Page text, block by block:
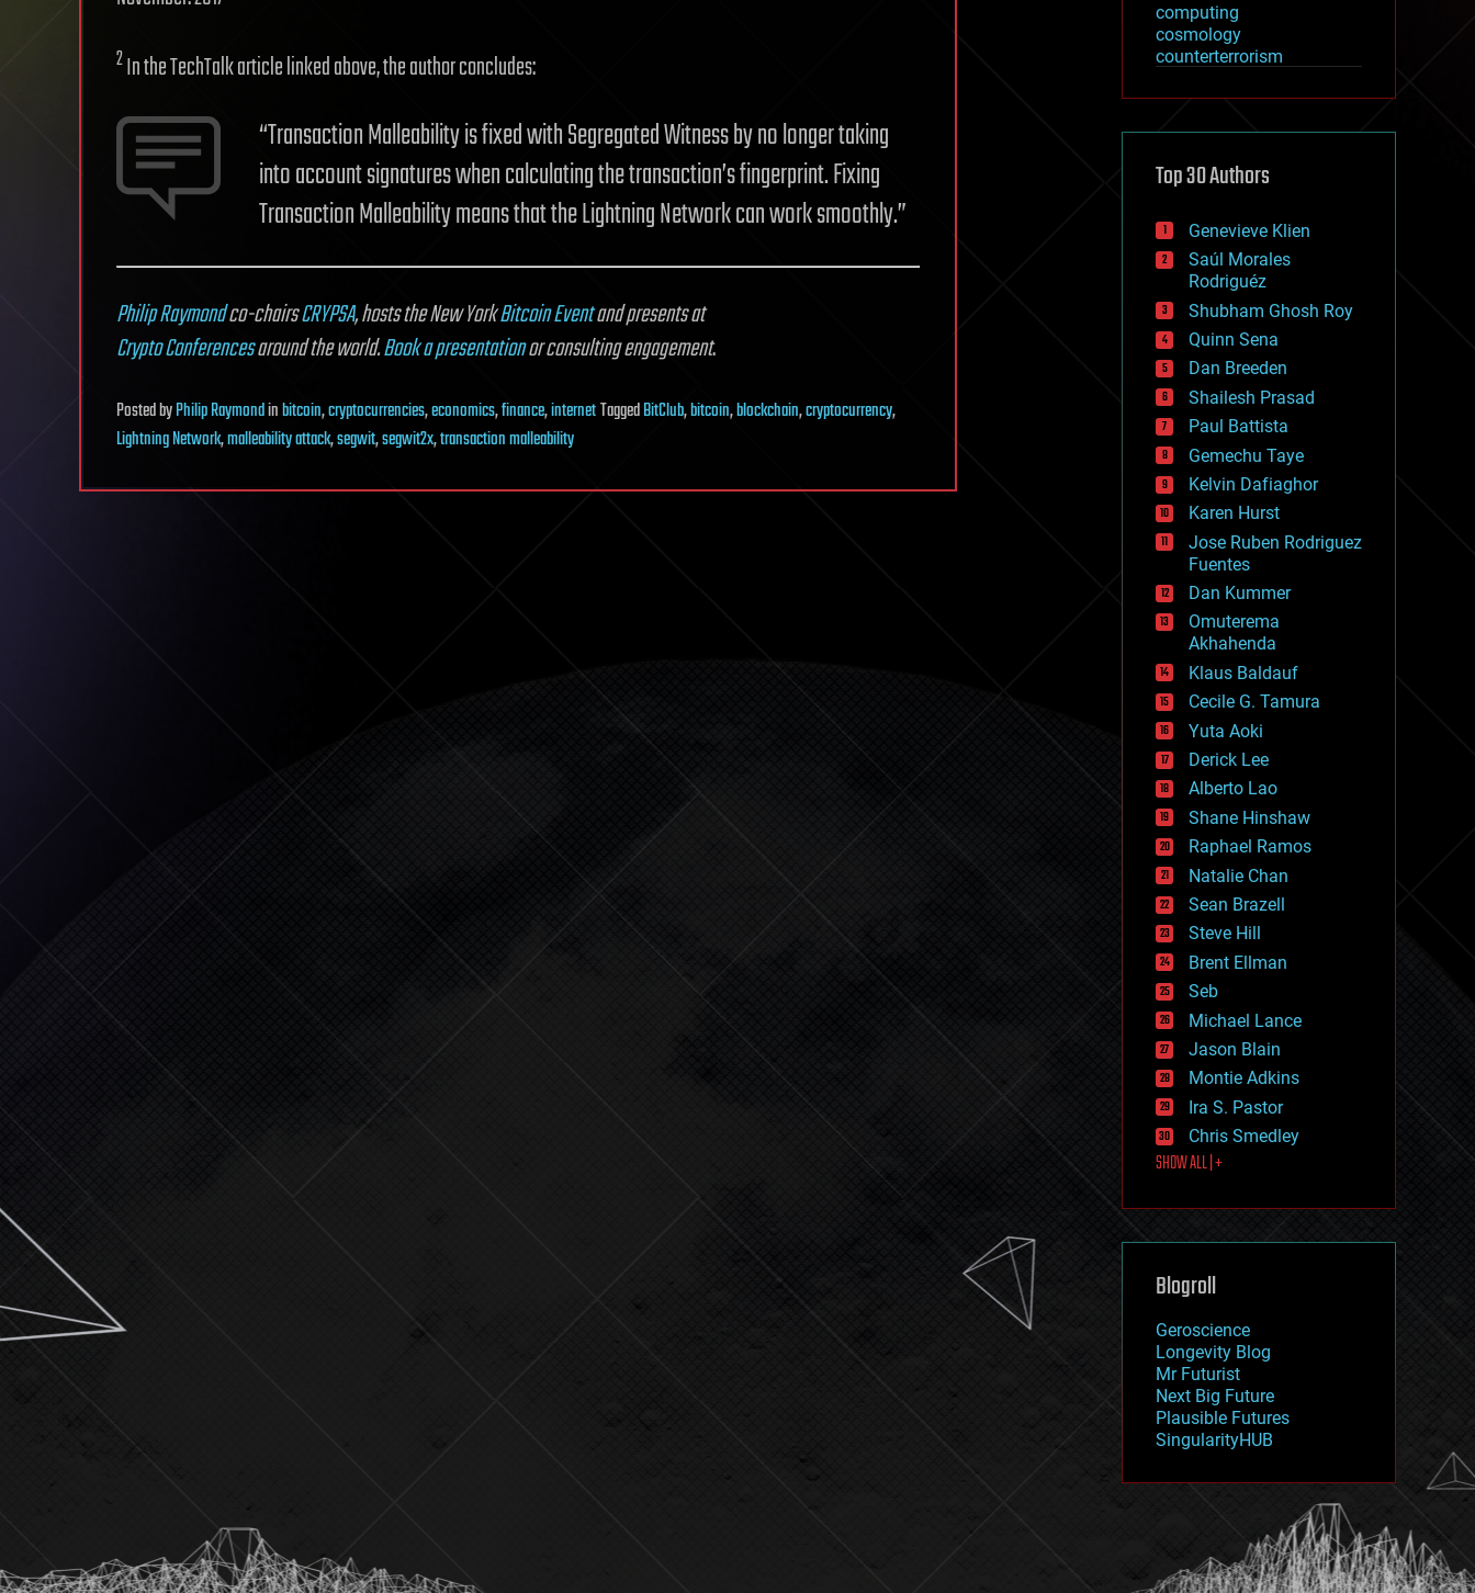
2In the TechTalk article linked above, the author concludes:
“Transaction Malleability is fixed with Segregated Witness by no longer taking
into account signatures when calculating the transaction’s fingerprint. Fixing
Transaction Malleability means that the Lightning Network can work smoothly.”
Philip Raymondco-chairsCRYPSA,hosts the New YorkBitcoin Eventand presents at
Crypto Conferencesaround the world.Book a presentationor consulting engagement.
PostedbyPhilip Raymondinbitcoin,cryptocurrencies,economics,finance,internetTaggedBitClub,bitcoin,blockchain,cryptocurrency,
Lightning Network,malleability attack,segwit,segwit2x,transaction malleability
computing
cosmology
counterterrorism
cryptocurrencies
defense
disruptive technology
drones
economics
education
electronics
employment
encryption
energy
engineering
entertainment
environmental
ethics
events
evolution
existential risks
exoskeleton
finance
first contact
food
fun
futurism
general relativity
genetics
geoengineering
geography
geology
geopolitics
governance
government
gravity
habitats
hacking
hardware
health
holograms
homo sapiens
human trajectories
humor
information science
innovation
internet
journalism
law
law enforcement
lifeboat
machine learning
mapping
mathematics
military
mobile phones
moore's law
nanotechnology
neuroscience
nuclear energy
open access
physics
Top 30 Authors
Genevieve Klien
Saúl Morales
Rodriguéz
Shubham Ghosh Roy
Quinn Sena
Dan Breeden
Shailesh Prasad
Paul Battista
Gemechu Taye
Kelvin Dafiaghor
Karen Hurst
Jose Ruben Rodriguez
Fuentes
Dan Kummer
Omuterema
Akhahenda
Klaus Baldauf
Cecile G. Tamura
Yuta Aoki
Derick Lee
Alberto Lao
Shane Hinshaw
Raphael Ramos
Natalie Chan
Sean Brazell
Steve Hill
Brent Ellman
Seb
Michael Lance
Jason Blain
Montie Adkins
Ira S. Pastor
Chris Smedley
SHOW ALL | +
Blogroll
Geroscience
Longevity Blog
Mr Futurist
Next Big Future
Plausible Futures
SingularityHUB